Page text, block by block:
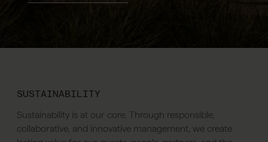
SUSTAINABILITY
Sustainability is at our core. Through responsible,
collaborative, and innovative management, we create